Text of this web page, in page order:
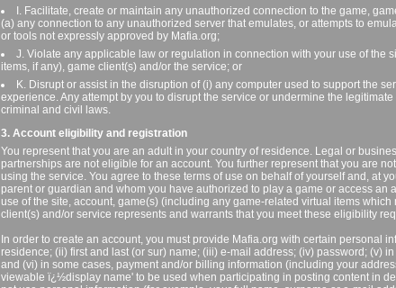
I. Facilitate, create or maintain any unauthorized connection to the game,
(a) any connection to any unauthorized server that emulates, or attempts to
or tools not expressly approved by Mafia.org;
J. Violate any applicable law or regulation in connection with your use of the
items, if any), game client(s) and/or the service; or
K. Disrupt or assist in the disruption of (i) any computer used to support the
experience. Any attempt by you to disrupt the service or undermine the
criminal and civil laws.
3. Account eligibility and registration
You represent that you are an adult in your country of residence. Legal or
partnerships are not eligible for an account. You further represent that you are
using the service. You agree to these terms of use on behalf of yourself and, at
parent or guardian and whom you have authorized to play a game or access an
use of the site, account, game(s) (including any game-related virtual items
client(s) and/or service represents and warrants that you meet these eligibility
In order to create an account, you must provide Mafia.org with certain personal
residence; (ii) first and last (or sur) name; (iii) e-mail address; (iv) password; (v)
and (vi) in some cases, payment and/or billing information (including your
viewable ï¿½display name' to be used when participating in posting content in